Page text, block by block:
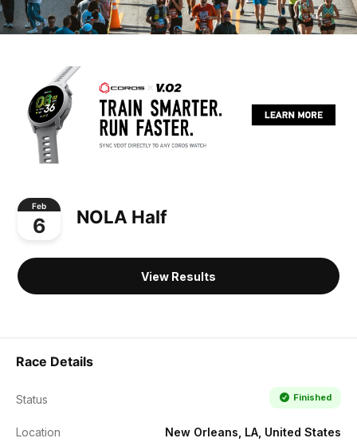
Feb
6 NOLA Half
View Results
Race Details
Status Finished
Location New Orleans, LA, United States